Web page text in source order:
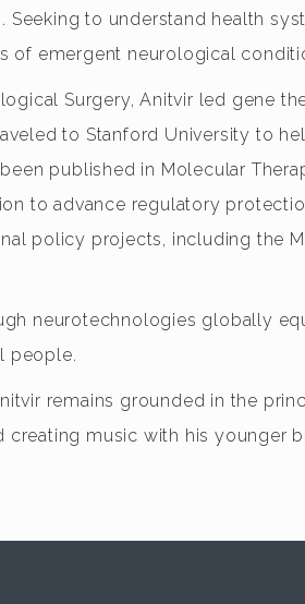
to understand health
of emergent neurological
Surgery, Anitvir led gene
to Stanford University to
published in Molecular
to advance regulatory
policy projects, including the
neurotechnologies globally
people.
remains grounded in the
creating music with his younger